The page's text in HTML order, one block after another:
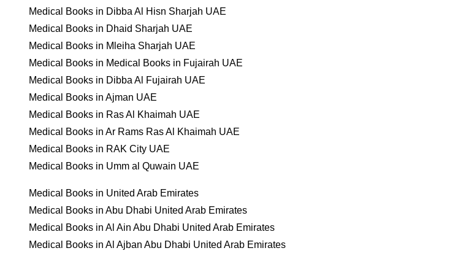
Medical Books in Dibba Al Hisn Sharjah UAE
Medical Books in Dhaid Sharjah UAE
Medical Books in Mleiha Sharjah UAE
Medical Books in Medical Books in Fujairah UAE
Medical Books in Dibba Al Fujairah UAE
Medical Books in Ajman UAE
Medical Books in Ras Al Khaimah UAE
Medical Books in Ar Rams Ras Al Khaimah UAE
Medical Books in RAK City UAE
Medical Books in Umm al Quwain UAE
Medical Books in United Arab Emirates
Medical Books in Abu Dhabi United Arab Emirates
Medical Books in Al Ain Abu Dhabi United Arab Emirates
Medical Books in Al Ajban Abu Dhabi United Arab Emirates